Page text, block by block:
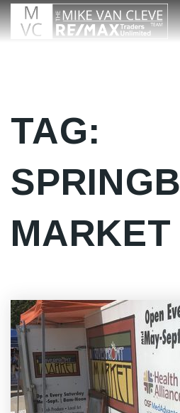
TAG:
MARKET